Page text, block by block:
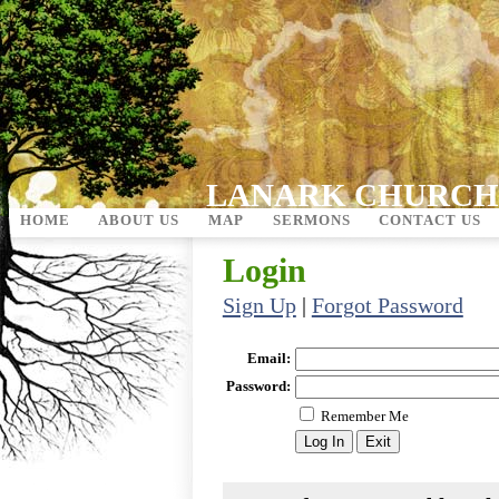
LANARK
HOME ABOUT US MAP SERMONS CONTACT US
Login
Sign Up| Forgot Password
Email:
Password:
Remember Me